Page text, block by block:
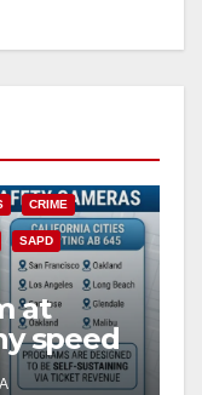
CRIME
SAPD
at
speed
public